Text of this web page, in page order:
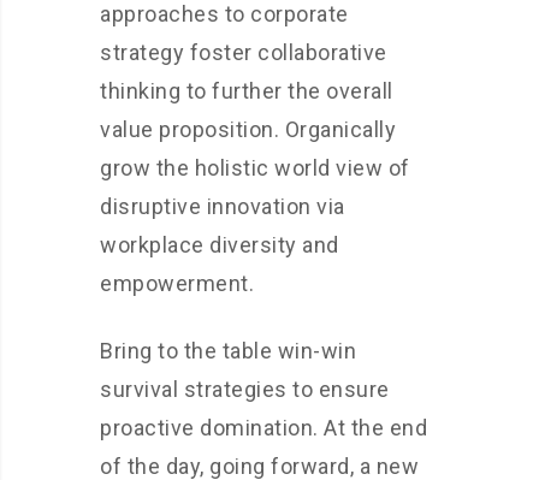
approaches to corporate
strategy foster collaborative
thinking to further the overall
value proposition. Organically
grow the holistic world view of
disruptive innovation via
workplace diversity and
empowerment.
Bring to the table win-win
survival strategies to ensure
proactive domination. At the end
of the day, going forward, a new